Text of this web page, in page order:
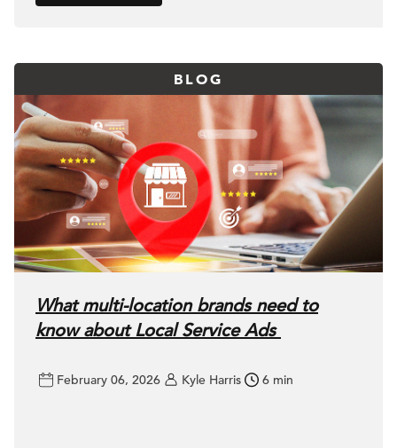
BLOG
What multi-location brands need to
know about Local Service Ads
February 06, 2026 Kyle Harris 6 min